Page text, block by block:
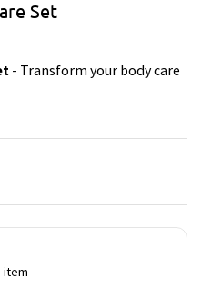
Set
- Transform your body care
skin and gives a radiant,
Set, you can embrace a
well-being and mental
of luxury and positive
item